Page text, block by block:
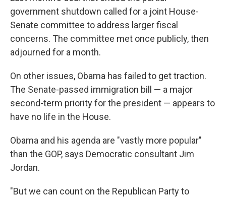
government shutdown called for a joint House-
Senate committee to address larger fiscal
concerns. The committee met once publicly, then
adjourned for a month.
On other issues, Obama has failed to get traction.
The Senate-passed immigration bill — a major
second-term priority for the president — appears to
have no life in the House.
Obama and his agenda are "vastly more popular"
than the GOP, says Democratic consultant Jim
Jordan.
"But we can count on the Republican Party to